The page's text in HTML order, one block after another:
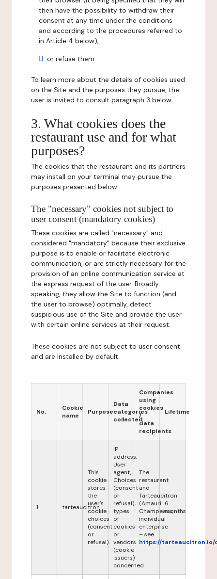
then have the possibility to withdraw their
consent at any time under the conditions
and according to the procedures referred to
in Article 4 below);
or refuse them.
To learn more about the details of cookies used
on the Site and the purposes they pursue, the
user is invited to consult paragraph 3 below.
3. What cookies does the
restaurant use and for what
purposes?
The cookies that the restaurant and its partners
may install on your terminal may pursue the
purposes presented below:
The "necessary" cookies not subject to
user consent (mandatory cookies)
These cookies are called "necessary" and
considered "mandatory" because their exclusive
purpose is to enable or facilitate electronic
communication, or are strictly necessary for the
provision of an online communication service at
the express request of the user. Broadly
speaking, they allow the Site to function (and
the user to browse) optimally, detect
suspicious use of the Site and provide the user
with certain online services at their request.
These cookies are not subject to user consent
and are installed by default.
No.
Cookie
name
Purpose
Data
categories
collected
Companies
using
cookies
/
data
recipients
Lifetime
1 tarteaucitron
This
cookie
stores
the
user's
cookie
choices
(consent
or
refusal).
IP
address,
User
agent,
Choices
(consent
or
refusal),
types
of
cookies
or
vendors
(cookie
issuers)
concerned
The
restaurant
and
Tarteaucitron
(Amauri
Champeaux,
individual
enterprise
– see
https://tarteaucitron.io/
6
months